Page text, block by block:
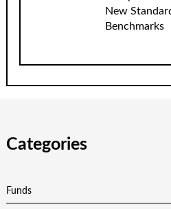
New
Benchmarks
Categories
Funds